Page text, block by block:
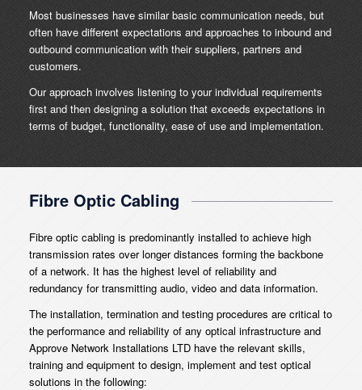
Most businesses have similar basic communication needs, but
often have different expectations and approaches to inbound and
outbound communication with their suppliers, partners and
customers.
Our approach involves listening to your individual requirements
first and then designing a solution that exceeds expectations in
terms of budget, functionality, ease of use and implementation.
Fibre Optic Cabling
Fibre optic cabling is predominantly installed to achieve high
transmission rates over longer distances forming the backbone
of a network. It has the highest level of reliability and
redundancy for transmitting audio, video and data information.
The installation, termination and testing procedures are critical to
the performance and reliability of any optical infrastructure and
Approve Network Installations LTD have the relevant skills,
training and equipment to design, implement and test optical
solutions in the following: